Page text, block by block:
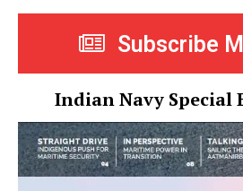
Subscribe
Indian Navy Special